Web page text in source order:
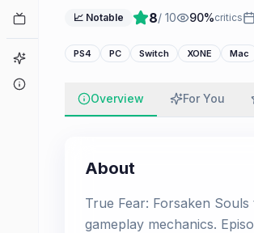
Game Finder
📈 Notable 8/ 10 90%critics
PS4 PC Switch XONE Mac
Overview For You
About
True Fear: Forsaken
gameplay mechanics.